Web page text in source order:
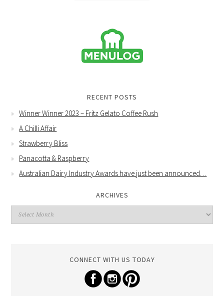
RECENT POSTS
Winner Winner 2023 – Fritz Gelato Coffee Rush
A Chilli Affair
Strawberry Bliss
Panacotta & Raspberry
Australian Dairy Industry Awards have just been announced…
ARCHIVES
CONNECT WITH US TODAY